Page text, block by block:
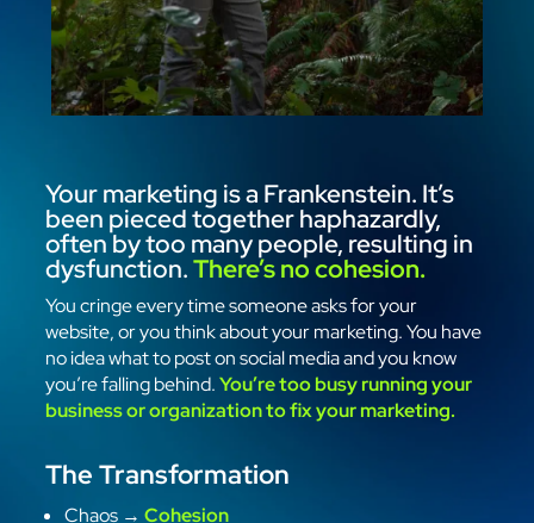
Your marketing is a Frankenstein. It’s
been pieced together haphazardly,
often by too many people, resulting in
dysfunction.There’s no cohesion.
You cringe every time someone asks for your
website, or you think about your marketing. You have
no idea what to post on social media and you know
you’re falling behind.You’re too busy running your
business or organization to fix your marketing.
The Transformation
Chaos →Cohesion